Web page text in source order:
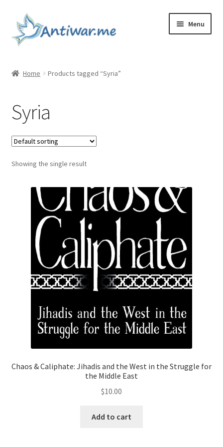
Skip
to
navigation
Skip
to
content
Menu
Checkout
Checkout
Home
My account
My account
Privacy Policy
Updates
Home Products tagged “Syria”
Syria
Showing the single result
Chaos & Caliphate: Jihadis and the West in the Struggle for
the Middle East
$10.00
Add to cart